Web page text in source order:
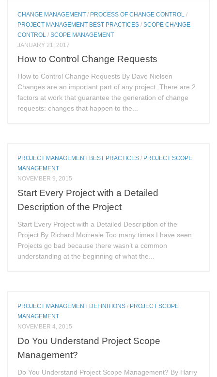
CHANGE MANAGEMENT / PROCESS OF CHANGE CONTROL /
PROJECT MANAGEMENT BEST PRACTICES /SCOPE CHANGE
CONTROL /SCOPE MANAGEMENT
JANUARY 21, 2017
How to Control Change Requests
How to Control Change Requests By Dave Nielsen
Changes are an important part of any project. There are 2
factors at work that guarantee the generation of change
requests: changes that happen to the...
PROJECT MANAGEMENT BEST PRACTICES / PROJECT SCOPE
MANAGEMENT
NOVEMBER 9, 2015
Start Every Project with a Detailed
Description of the Project
Start Every Project with a Detailed Description of the
Project By Richard Morreale Too many times I have seen
Projects go bad because there wasn’t a common
understanding at the beginning of what the...
PROJECT MANAGEMENT DEFINITIONS / PROJECT SCOPE
MANAGEMENT
NOVEMBER 4, 2015
Do You Understand Project Scope
Management?
Do You Understand Project Scope Management? By Harry